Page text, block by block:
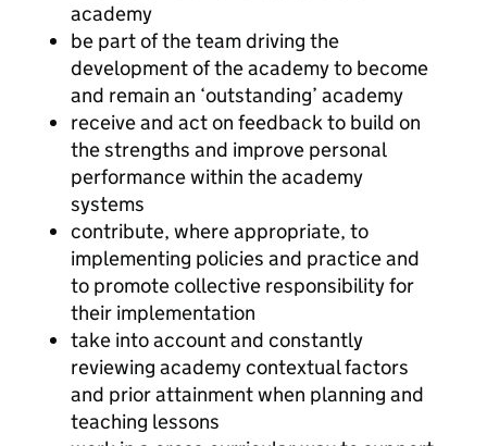
academy
be part of the team driving the
development of the academy to become
and remain an ‘outstanding’ academy
receive and act on feedback to build on
the strengths and improve personal
performance within the academy
systems
contribute, where appropriate, to
implementing policies and practice and
to promote collective responsibility for
their implementation
take into account and constantly
reviewing academy contextual factors
and prior attainment when planning and
teaching lessons